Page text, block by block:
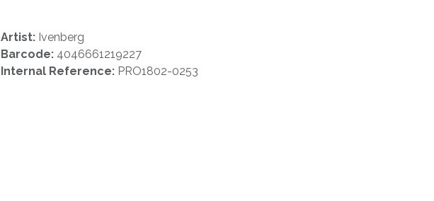
Artist: Ivenberg
Barcode: 4046661219227
Internal Reference: PRO1802-0253